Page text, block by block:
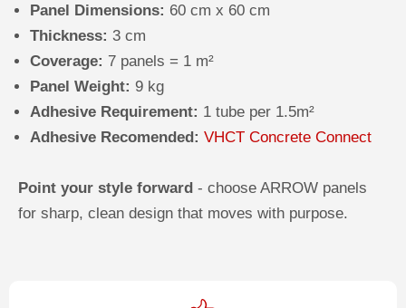
Panel Dimensions: 60 cm x 60 cm
Thickness: 3 cm
Coverage: 7 panels = 1 m²
Panel Weight: 9 kg
Adhesive Requirement: 1 tube per 1.5m²
Adhesive Recomended: VHCT Concrete Connect
Point your style forward - choose ARROW panels
for sharp, clean design that moves with purpose.